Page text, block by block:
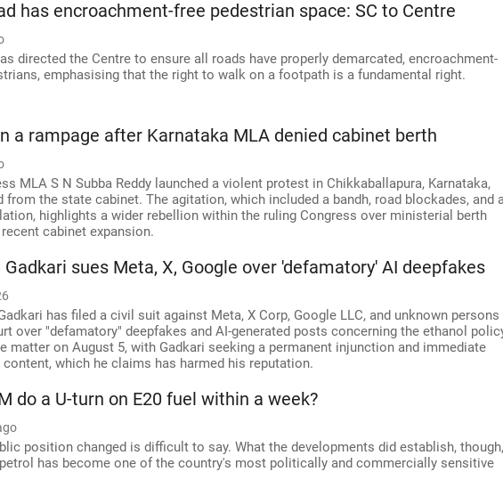
has encroachment-free pedestrian space: SC to Centre
directed the Centre to ensure all roads have properly demarcated, encroachment-
emphasising that the right to walk on a footpath is a fundamental right.
a rampage after Karnataka MLA denied cabinet berth
MLA S N Subba Reddy launched a violent protest in Chikkaballapura, Karnataka,
from the state cabinet. The agitation, which included a bandh, road blockades, and
highlights a wider rebellion within the ruling Congress over ministerial berth
cabinet expansion.
sues Meta, X, Google over 'defamatory' AI deepfakes
has filed a civil suit against Meta, X Corp, Google LLC, and unknown persons
over "defamatory" deepfakes and AI-generated posts concerning the ethanol
matter on August 5, with Gadkari seeking a permanent injunction and immediate
which he claims has harmed his reputation.
do a U-turn on E20 fuel within a week?
position changed is difficult to say. What the developments did establish,
has become one of the country's most politically and commercially sensitive